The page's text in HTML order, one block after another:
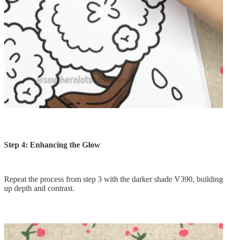
Step 4: Enhancing the Glow
Repeat the process from step 3 with the darker shade V390, building
up depth and contrast.